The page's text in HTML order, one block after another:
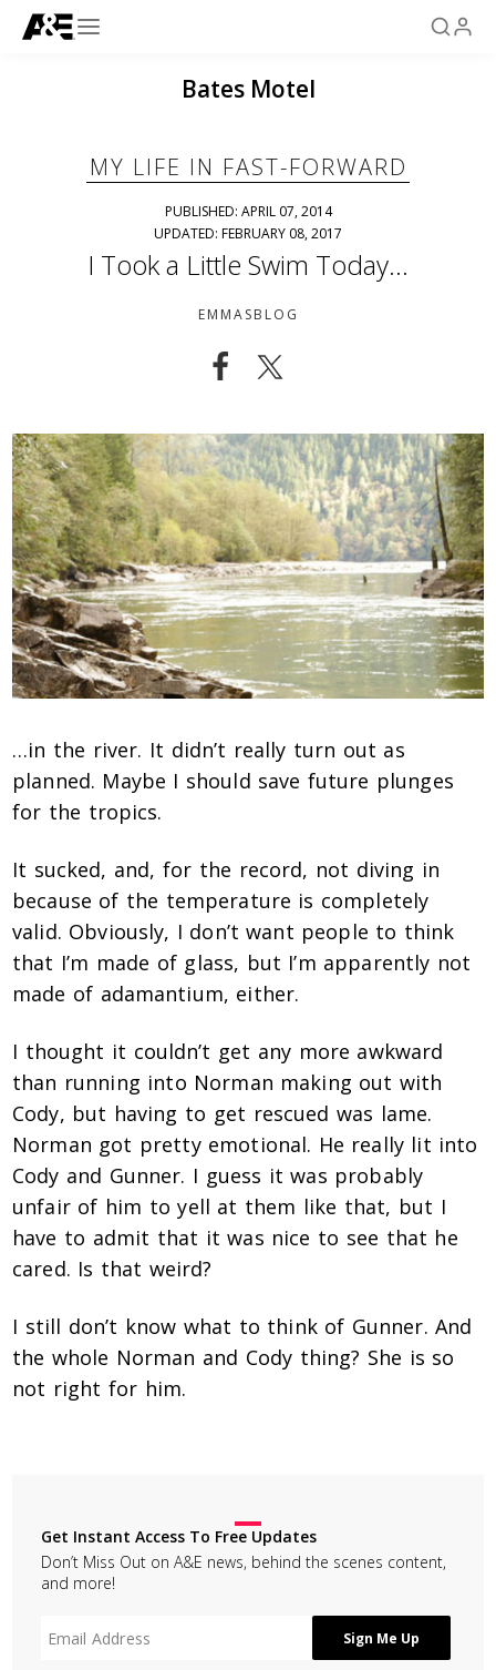
Bates Motel
MY LIFE IN FAST-FORWARD
PUBLISHED: APRIL 07, 2014
UPDATED: FEBRUARY 08, 2017
I Took a Little Swim Today…
EMMASBLOG
…in the river. It didn’t really turn out as
planned. Maybe I should save future plunges
for the tropics.
It sucked, and, for the record, not diving in
because of the temperature is completely
valid. Obviously, I don’t want people to think
that I’m made of glass, but I’m apparently not
made of adamantium, either.
I thought it couldn’t get any more awkward
than running into Norman making out with
Cody, but having to get rescued was lame.
Norman got pretty emotional. He really lit into
Cody and Gunner. I guess it was probably
unfair of him to yell at them like that, but I
have to admit that it was nice to see that he
cared. Is that weird?
I still don’t know what to think of Gunner. And
the whole Norman and Cody thing? She is so
not right for him.
Get Instant Access To Free Updates
Don’t Miss Out on A&E news, behind the scenes content,
and more!